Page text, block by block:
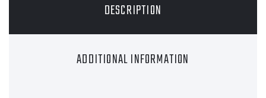
DESCRIPTION
ADDITIONAL INFORMATION